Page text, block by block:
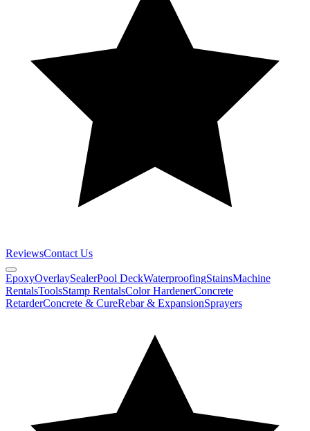
ReviewsContact Us
EpoxyOverlaySealerPool DeckWaterproofingStainsMachine
RentalsToolsStamp RentalsColor HardenerConcrete
RetarderConcrete & CureRebar & ExpansionSprayers